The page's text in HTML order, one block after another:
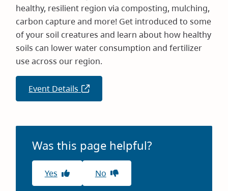
healthy, resilient region via composting, mulching,
carbon capture and more! Get introduced to some
of your soil creatures and learn about how healthy
soils can lower water consumption and fertilizer
use across our region.
Event Details (opens
in
window)
Was this page helpful?
Yes No